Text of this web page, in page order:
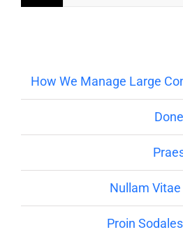
How We Manage Large
Nullam
Proin